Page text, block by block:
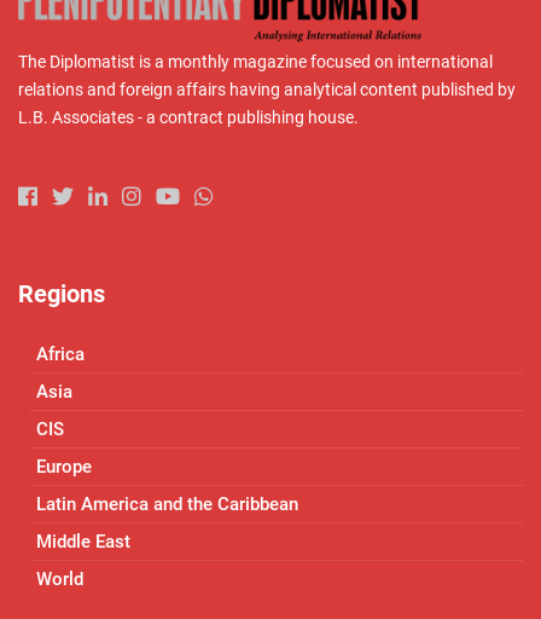
The Diplomatist is a monthly magazine focused on international
relations and foreign affairs having analytical content published by
L.B. Associates - a contract publishing house.
Regions
Africa
Asia
CIS
Europe
Latin America and the Caribbean
Middle East
World